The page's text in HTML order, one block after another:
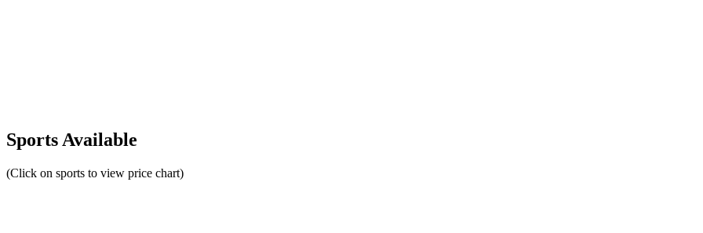
Sports Available
(Click on sports to view price chart)